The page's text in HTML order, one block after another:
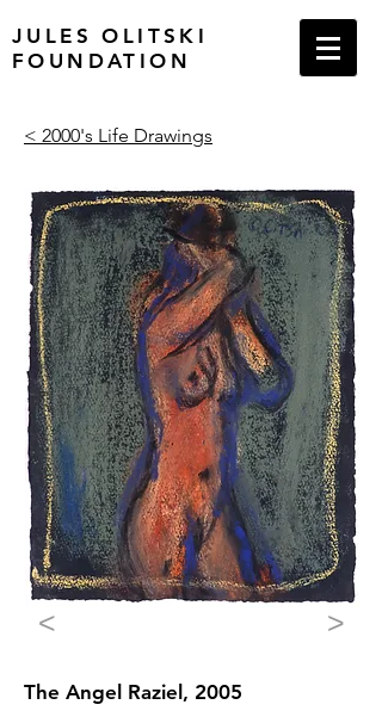
JULES OLITSKI
FOUNDATION
< 2000's Life Drawings
< >
The Angel Raziel, 2005